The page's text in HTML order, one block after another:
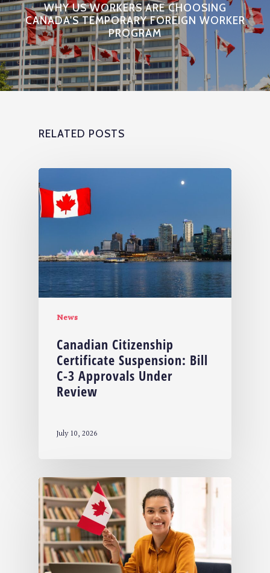
WHY US WORKERS ARE CHOOSING
CANADA'S TEMPORARY FOREIGN WORKER
PROGRAM
RELATED POSTS
News
Canadian Citizenship
Certificate Suspension: Bill
C-3 Approvals Under
Review
July 10, 2026